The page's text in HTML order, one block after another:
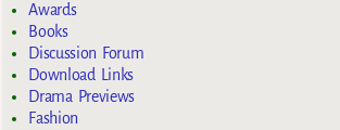
Awards
Books
Discussion Forum
Download Links
Drama Previews
Fashion